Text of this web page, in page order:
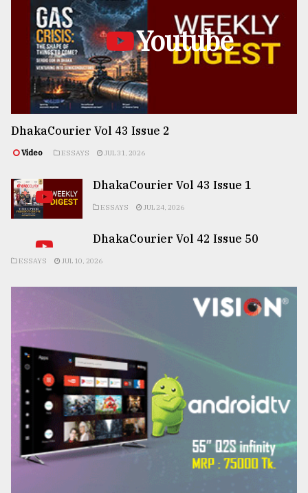
Youtube
DhakaCourier Vol 43 Issue 2
Video ESSAYS JUL 31, 2026
DhakaCourier Vol 43 Issue 1
ESSAYS JUL 24, 2026
DhakaCourier Vol 42 Issue 50
ESSAYS JUL 10, 2026